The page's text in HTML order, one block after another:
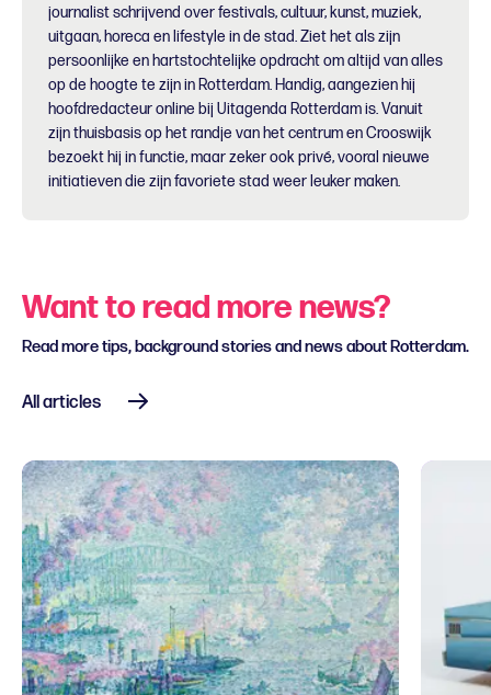
journalist schrijvend over festivals, cultuur, kunst, muziek,
uitgaan, horeca en lifestyle in de stad. Ziet het als zijn
persoonlijke en hartstochtelijke opdracht om altijd van alles
op de hoogte te zijn in Rotterdam. Handig, aangezien hij
hoofdredacteur online bij Uitagenda Rotterdam is. Vanuit
zijn thuisbasis op het randje van het centrum en Crooswijk
bezoekt hij in functie, maar zeker ook privé, vooral nieuwe
initiatieven die zijn favoriete stad weer leuker maken.
Want to read more news?
Read more tips, background stories and news about Rotterdam.
All articles